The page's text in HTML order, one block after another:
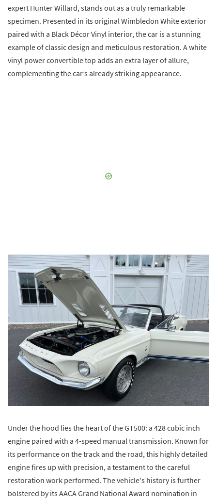
expert Hunter Willard, stands out as a truly remarkable
specimen. Presented in its original Wimbledon White exterior
paired with a Black Décor Vinyl interior, the car is a stunning
example of classic design and meticulous restoration. A white
vinyl power convertible top adds an extra layer of allure,
complementing the car’s already striking appearance.
Under the hood lies the heart of the GT500: a 428 cubic inch
engine paired with a 4-speed manual transmission. Known for
its performance on the track and the road, this highly detailed
engine fires up with precision, a testament to the careful
restoration work performed. The vehicle's history is further
bolstered by its AACA Grand National Award nomination in